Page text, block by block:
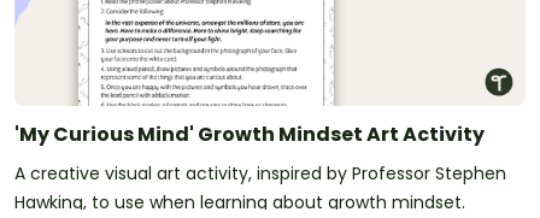
'My Curious Mind' Growth Mindset Art Activity
A creative visual art activity, inspired by Professor Stephen
Hawking, to use when learning about growth mindset.